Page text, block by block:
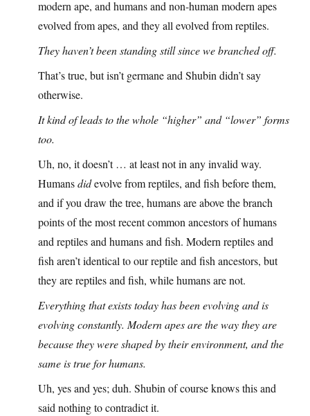
modern ape, and humans and non-human modern apes
evolved from apes, and they all evolved from reptiles.
They haven’t been standing still since we branched off.
That’s true, but isn’t germane and Shubin didn’t say
otherwise.
It kind of leads to the whole “higher” and “lower” forms
too.
Uh, no, it doesn’t … at least not in any invalid way.
Humansdidevolve from reptiles, and fish before them,
and if you draw the tree, humans are above the branch
points of the most recent common ancestors of humans
and reptiles and humans and fish. Modern reptiles and
fish aren’t identical to our reptile and fish ancestors, but
they are reptiles and fish, while humans are not.
Everything that exists today has been evolving and is
evolving constantly. Modern apes are the way they are
because they were shaped by their environment, and the
same is true for humans.
Uh, yes and yes; duh. Shubin of course knows this and
said nothing to contradict it.